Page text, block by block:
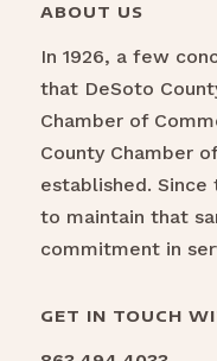
ABOUT US
In 1926, a few
that DeSoto
Chamber of
County Chamber
established.
to maintain that
commitment in
GET IN TOUCH